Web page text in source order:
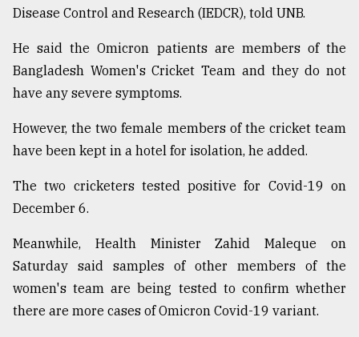
agrochemical
company
ready
to
..
Sylhet
defies
the
..
03,
Disease Control and Research (IEDCR), told UNB.
He said the Omicron patients are members of the
Bangladesh Women's Cricket Team and they do not
have any severe symptoms.
However, the two female members of the cricket team
have been kept in a hotel for isolation, he added.
The two cricketers tested positive for Covid-19 on
December 6.
Meanwhile, Health Minister Zahid Maleque on
Saturday said samples of other members of the
women's team are being tested to confirm whether
there are more cases of Omicron Covid-19 variant.